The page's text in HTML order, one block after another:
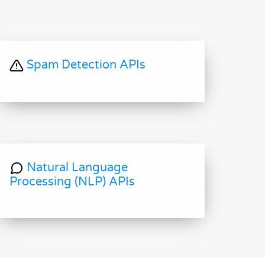
Spam Detection APIs
Natural Language
Processing (NLP) APIs